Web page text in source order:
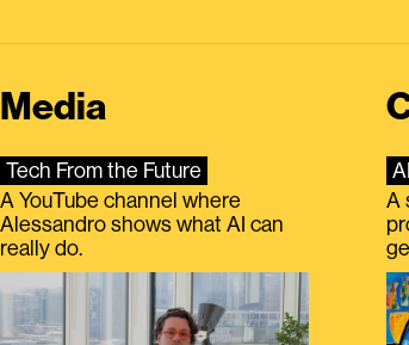
Media
Tech From the Future
A YouTube channel where
Alessandro shows what AI can
really do.
A